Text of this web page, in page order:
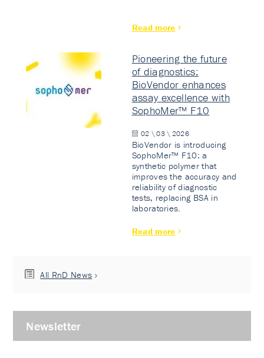
Read more
Pioneering the future
of diagnostics:
BioVendor enhances
assay excellence with
SophoMer™ F10
02 \ 03 \ 2026
BioVendor is introducing
SophoMer™ F10: a
synthetic polymer that
improves the accuracy and
reliability of diagnostic
tests, replacing BSA in
laboratories.
Read more
All RnD News
Newsletter